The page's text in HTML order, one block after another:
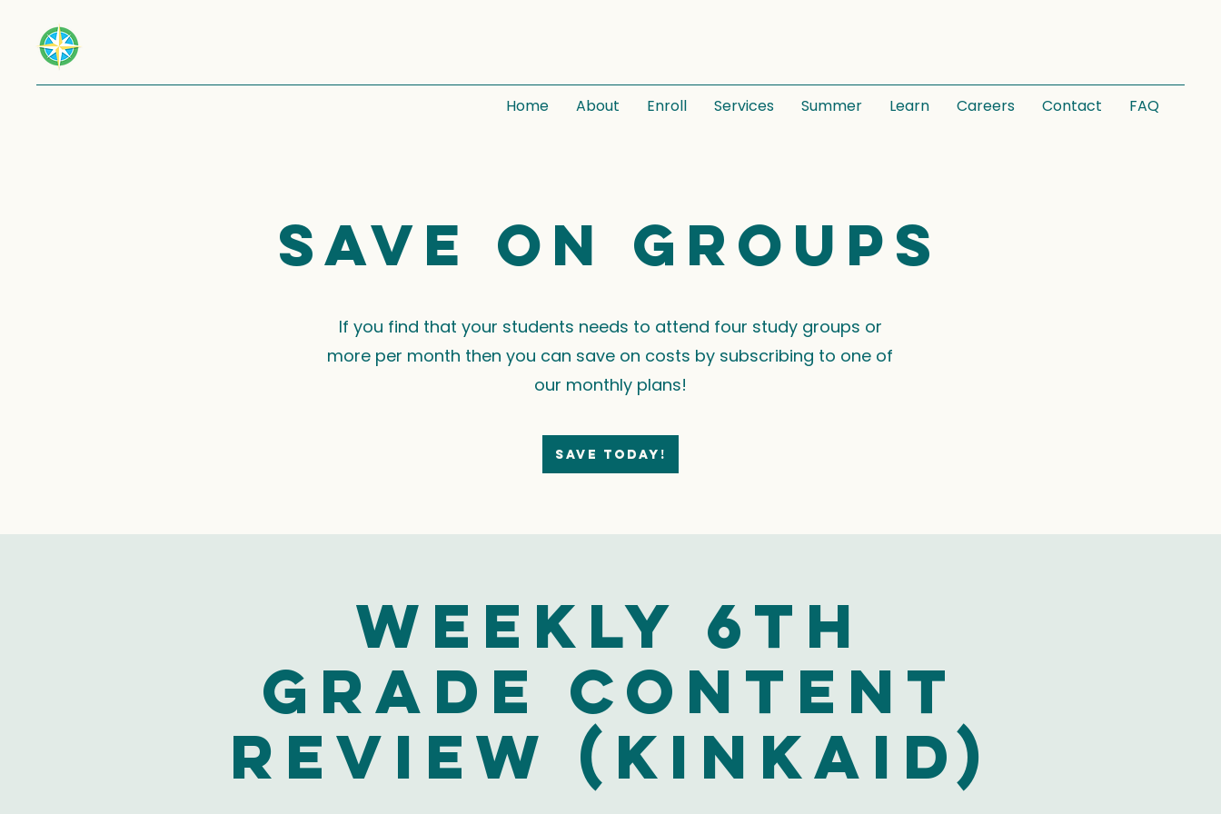
Home About Enroll Services Summer Learn Careers Contact FAQ
Save on groups
If you find that your students needs to attend four study groups or
more per month then you can save on costs by subscribing to one of
our monthly plans!
Save today!
Weekly 6th
Grade Content
Review (Kinkaid)